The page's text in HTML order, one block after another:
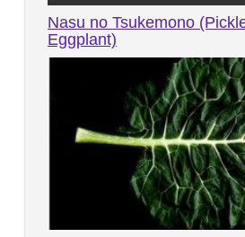
Nasu no Tsukemono
Eggplant)